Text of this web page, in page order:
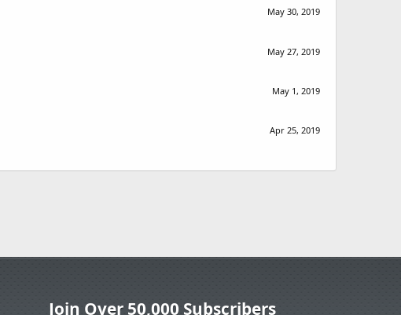
May 30, 2019
May 27, 2019
May 1, 2019
Apr 25, 2019
Join Over 50,000 Subscribers